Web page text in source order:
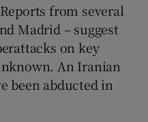
Gaeilge sub sections
History sub sections
from several
Madrid – suggest
on key
An Iranian
been abducted in